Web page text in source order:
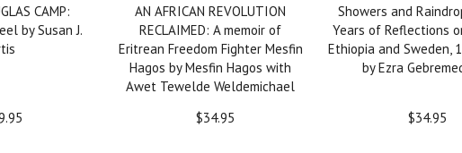
CAMP:
by Susan J.
AN AFRICAN REVOLUTION
RECLAIMED: A memoir of
Eritrean Freedom Fighter Mesfin
Hagos by Mesfin Hagos with
Awet Tewelde Weldemichael
$34.95
Showers and
Years of Reflections
Ethiopia and Sweden,
by Ezra
$34.95